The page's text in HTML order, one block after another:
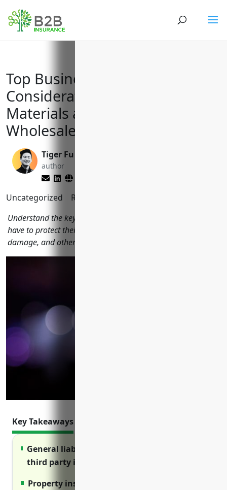
Top Business Insurance
Considerations for Plastics
Materials and Basic Shapes
Wholesalers (NAICS 424610)
Tiger Fu
author
Uncategorized Reading Time:
Understand the key insurances plastics wholesalers should
have to protect their business from liability, property
damage, and other risks.
Key Takeaways
General liability insurance protects against
third party injury claims from operations
Property insurance covers assets from fire,